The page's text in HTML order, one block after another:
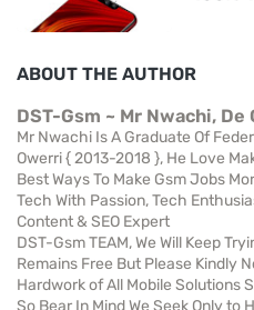
ABOUT THE AUTHOR
DST-Gsm ~ Mr Nwachi, De
Mr Nwachi Is A Graduate Of
Owerri { 2013-2018 }, He Love
Best Ways To Make Gsm Jobs
Tech With Passion, Tech
Content & SEO Expert
DST-Gsm TEAM, We Will Keep
Remains Free But Please Kindly
Hardwork of All Mobile Solutions
So Bear In Mind We Seek Only to